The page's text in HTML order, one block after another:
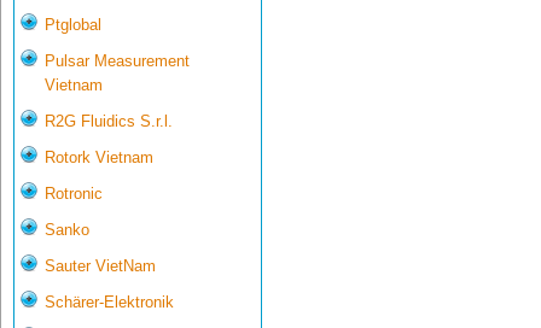
Ptglobal
Pulsar Measurement
Vietnam
R2G Fluidics S.r.l.
Rotork Vietnam
Rotronic
Sanko
Sauter VietNam
Schärer-Elektronik